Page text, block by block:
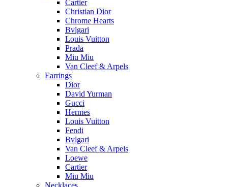
Cartier
Christian Dior
Chrome Hearts
Bvlgari
Louis Vuitton
Prada
Miu Miu
Van Cleef & Arpels
Earrings
Dior
David Yurman
Gucci
Hermes
Louis Vuitton
Fendi
Bvlgari
Van Cleef & Arpels
Loewe
Cartier
Miu Miu